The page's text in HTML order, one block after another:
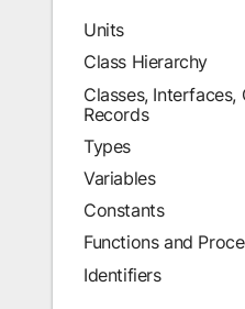
Units
Class Hierarchy
Classes, Interfaces,
Records
Types
Variables
Constants
Functions and
Identifiers